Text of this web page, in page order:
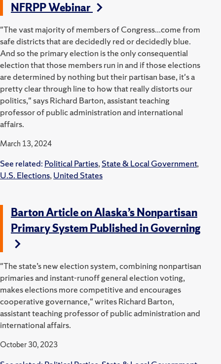
NFRPP Webinar
"The vast majority of members of Congress...come from
safe districts that are decidedly red or decidedly blue.
And so the primary election is the only consequential
election that those members run in and if those elections
are determined by nothing but their partisan base, it's a
pretty clear through line to how that really distorts our
politics," says Richard Barton, assistant teaching
professor of public administration and international
affairs.
March 13, 2024
See related: Political Parties,State & Local Government,
U.S. Elections,United States
Barton Article on Alaska’s Nonpartisan
Primary System Published in Governing
"The state’s new election system, combining nonpartisan
primaries and instant-runoff general election voting,
makes elections more competitive and encourages
cooperative governance," writes Richard Barton,
assistant teaching professor of public administration and
international affairs.
October 30, 2023